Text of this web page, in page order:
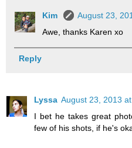
Kim
August 23,
Awe, thanks Karen xo
Reply
Lyssa August 23, 2013
I bet he takes great
few of his shots, if he's